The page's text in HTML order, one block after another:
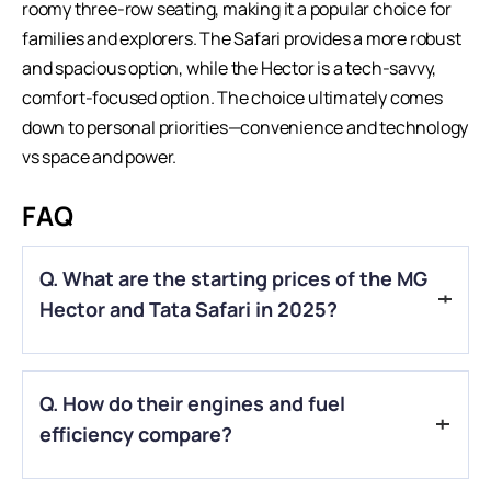
roomy three-row seating, making it a popular choice for
families and explorers. The Safari provides a more robust
and spacious option, while the Hector is a tech-savvy,
comfort-focused option. The choice ultimately comes
down to personal priorities—convenience and technology
vs space and power.
FAQ
Q. What are the starting prices of the MG
Hector and Tata Safari in 2025?
A.The MG Hector starts at ₹14 lakh, while the Tata Safari
begins at ₹15.50 lakh (ex-showroom).
Q. How do their engines and fuel
efficiency compare?